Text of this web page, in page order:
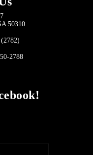
50310
2788